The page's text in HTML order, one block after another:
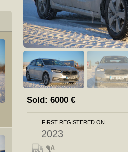
Sold: 6000 €
FIRST REGISTERED ON
2023